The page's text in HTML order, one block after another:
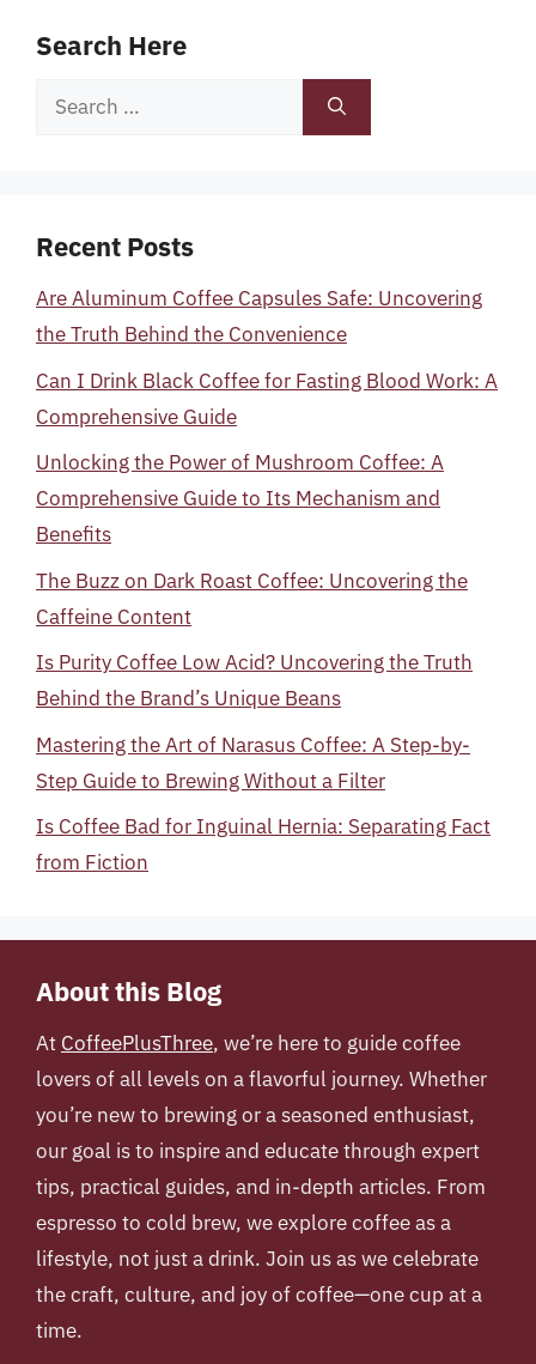
Search Here
Search
Recent Posts
Are Aluminum Coffee Capsules Safe: Uncovering
the Truth Behind the Convenience
Can I Drink Black Coffee for Fasting Blood Work: A
Comprehensive Guide
Unlocking the Power of Mushroom Coffee: A
Comprehensive Guide to Its Mechanism and
Benefits
The Buzz on Dark Roast Coffee: Uncovering the
Caffeine Content
Is Purity Coffee Low Acid? Uncovering the Truth
Behind the Brand’s Unique Beans
Mastering the Art of Narasus Coffee: A Step-by-
Step Guide to Brewing Without a Filter
Is Coffee Bad for Inguinal Hernia: Separating Fact
from Fiction
About this Blog
At CoffeePlusThree, we’re here to guide coffee
lovers of all levels on a flavorful journey. Whether
you’re new to brewing or a seasoned enthusiast,
our goal is to inspire and educate through expert
tips, practical guides, and in-depth articles. From
espresso to cold brew, we explore coffee as a
lifestyle, not just a drink. Join us as we celebrate
the craft, culture, and joy of coffee—one cup at a
time.